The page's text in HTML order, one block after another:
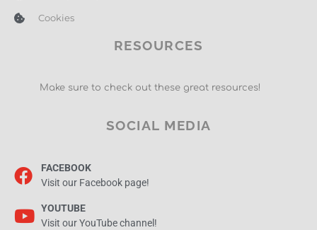
Cookies
RESOURCES
Make sure to check out these great resources!
SOCIAL MEDIA
FACEBOOK
Visit our Facebook page!
YOUTUBE
Visit our YouTube channel!